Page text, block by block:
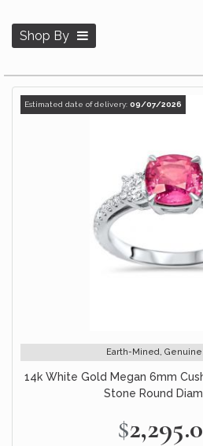
Shop By
Estimated date of delivery: 09/07/2026
Earth-Mined, Genuine
14k White Gold Megan 6mm
Stone Round